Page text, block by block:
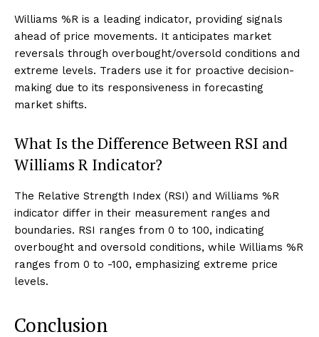
Williams %R is a leading indicator, providing signals
ahead of price movements. It anticipates market
reversals through overbought/oversold conditions and
extreme levels. Traders use it for proactive decision-
making due to its responsiveness in forecasting
market shifts.
What Is the Difference Between RSI and
Williams R Indicator?
The Relative Strength Index (RSI) and Williams %R
indicator differ in their measurement ranges and
boundaries. RSI ranges from 0 to 100, indicating
overbought and oversold conditions, while Williams %R
ranges from 0 to -100, emphasizing extreme price
levels.
Conclusion